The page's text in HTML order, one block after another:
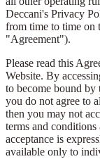
Deccani's Privacy
from time to time on
"Agreement").
Please read this
Website. By
to become bound by
you do not agree to
then you may not
terms and
acceptance is
available only to